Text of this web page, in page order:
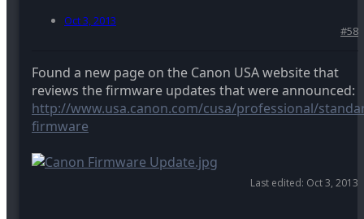
Oct 3, 2013
#58
Found a new page on the Canon USA website that
reviews the firmware updates that were announced:
http://www.usa.canon.com/cusa/professional/
firmware
Last edited: Oct 3, 2013